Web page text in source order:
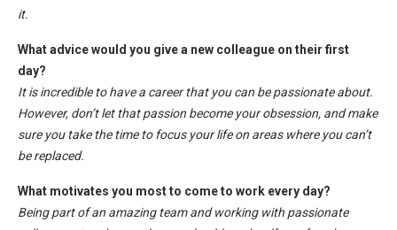
it.
What advice would you give a new colleague on their first
day?
It is incredible to have a career that you can be passionate about.
However, don’t let that passion become your obsession, and make
sure you take the time to focus your life on areas where you can’t
be replaced.
What motivates you most to come to work every day?
Being part of an amazing team and working with passionate